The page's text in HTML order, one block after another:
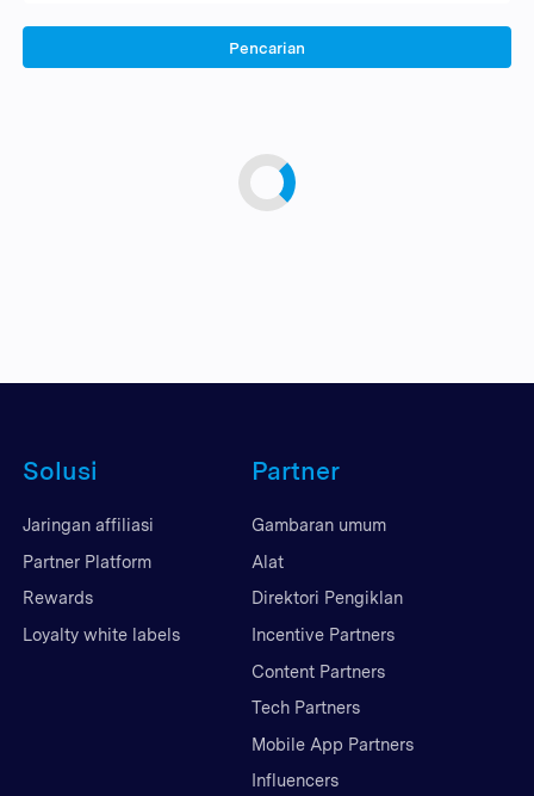
Pencarian
Solusi
Jaringan affiliasi
Partner Platform
Rewards
Loyalty white labels
Partner
Gambaran umum
Alat
Direktori Pengiklan
Incentive Partners
Content Partners
Tech Partners
Mobile App Partners
Influencers